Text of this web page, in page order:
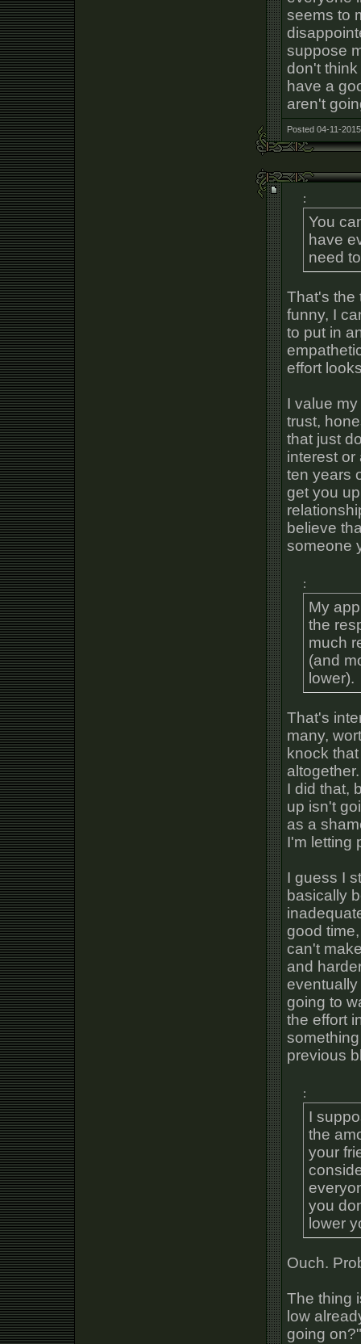
seems to
suppose
don't
have a
aren't
Posted 04-11-
:
You
have
need
That's the
funny, I
to put in
effort
I value
trust,
that just
interest
ten years
get you
believe
someone
:
My
the
much
(and
lower).
That's
many,
knock
I did that,
up isn't
as a
I'm letting
I guess I
basically
good
can't
and
eventually
going to
the effort
previous
:
I
the
your
you
lower
Ouch.
The thing
low
going